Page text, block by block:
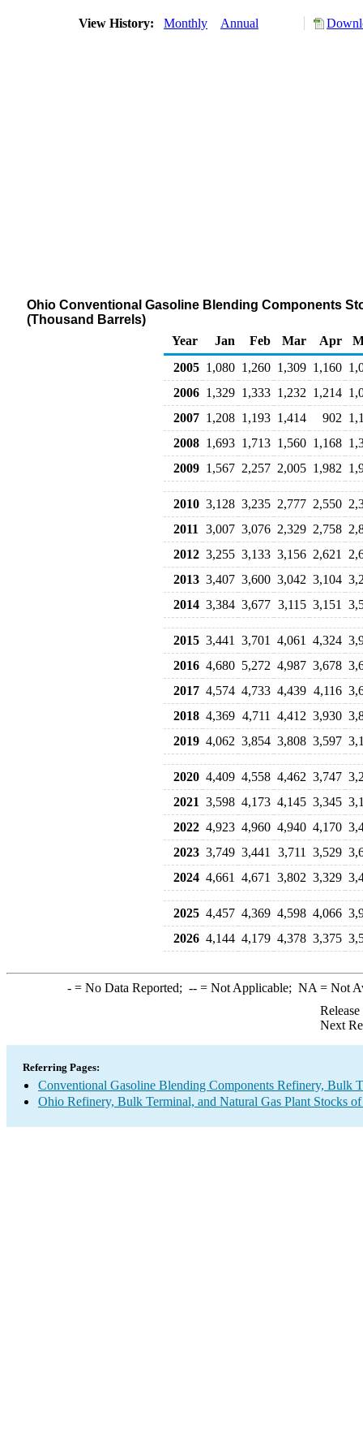
View History: Monthly Annual
Ohio Conventional Gasoline Blending Components
(Thousand Barrels)
Year
Jan Feb Mar Apr
2005 1,080 1,260 1,309 1,160
2006 1,329 1,333 1,232 1,214
2007 1,208 1,193 1,414 902
2008 1,693 1,713 1,560 1,168
2009 1,567 2,257 2,005 1,982
2010 3,128 3,235 2,777 2,550
2011
3,007 3,076 2,329 2,758
2012 3,255 3,133 3,156 2,621
2013 3,407 3,600 3,042 3,104
2014 3,384 3,677 3,115 3,151
2015 3,441 3,701 4,061 4,324
2016 4,680 5,272 4,987 3,678
2017 4,574 4,733 4,439 4,116
2018 4,369 4,711 4,412 3,930
2019 4,062 3,854 3,808 3,597
2020 4,409 4,558 4,462 3,747
2021 3,598 4,173 4,145 3,345
2022 4,923 4,960 4,940 4,170
2023 3,749 3,441 3,711 3,529
2024 4,661 4,671 3,802 3,329
2025 4,457 4,369 4,598 4,066
2026 4,144 4,179 4,378 3,375
-= No Data Reported; --= Not Applicable; NA = Not
Next
Referring Pages:
Conventional Gasoline Blending Components Refinery, Bulk
Ohio Refinery, Bulk Terminal, and Natural Gas Plant Stocks